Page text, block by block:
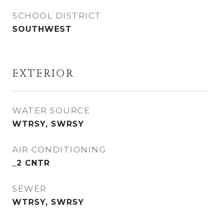
SCHOOL DISTRICT
SOUTHWEST
EXTERIOR
WATER SOURCE
WTRSY, SWRSY
AIR CONDITIONING
_2 CNTR
SEWER
WTRSY, SWRSY